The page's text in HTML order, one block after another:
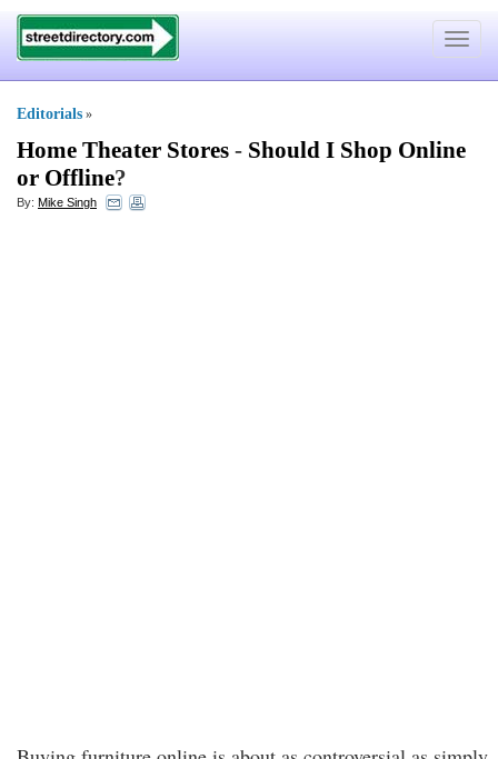
Toggle
Editorials »
Home Theater Stores - Should I Shop Online
or Offline?
By: Mike Singh